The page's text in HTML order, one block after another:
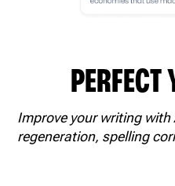
Improve your writing
regeneration, spelling